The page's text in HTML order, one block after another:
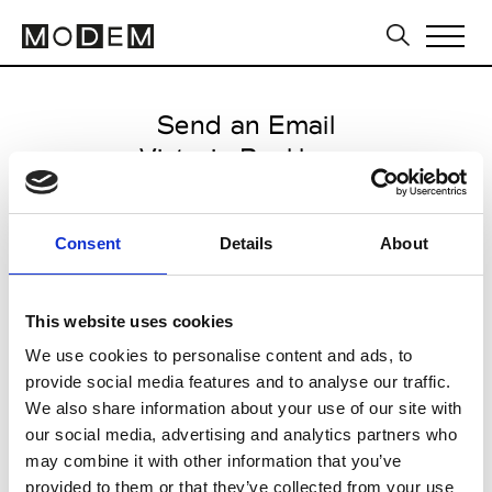
Consent Details About
This website uses cookies
We use cookies to personalise content and ads, to
provide social media features and to analyse our traffic.
We also share information about your use of our site with
our social media, advertising and analytics partners who
may combine it with other information that you’ve
provided to them or that they’ve collected from your use
Send an Email
Victoria Beckham
Milan Men's SS25
from June 10 2024 to July 10
CLICK HERE TO CONTINUE